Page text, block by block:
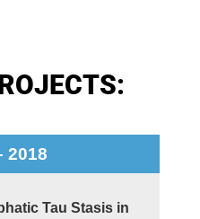
2018
Tau Stasis in